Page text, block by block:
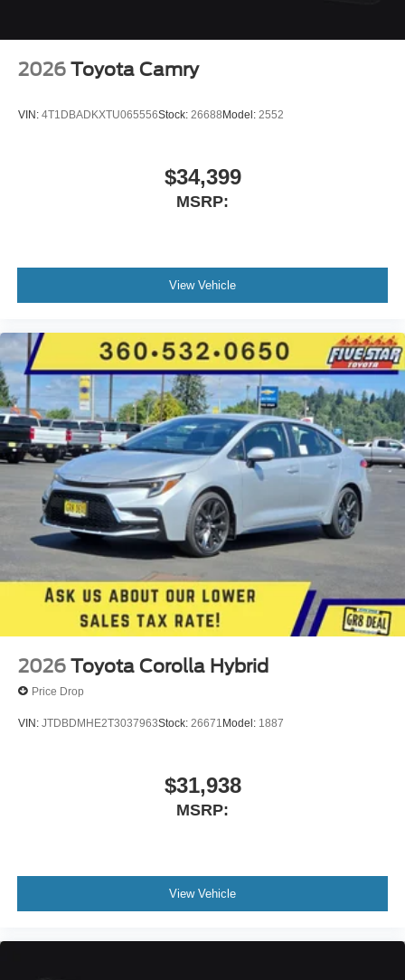
2026 Toyota Camry
VIN: 4T1DBADKXTU065556Stock: 26688Model: 2552
$34,399
MSRP:
View Vehicle
2026 Toyota Corolla Hybrid
Price Drop
VIN: JTDBDMHE2T3037963Stock: 26671 Model: 1887
$31,938
MSRP:
View Vehicle